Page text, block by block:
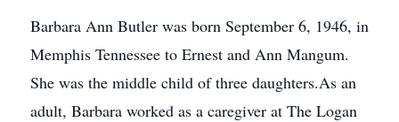
Barbara Ann Butler was born September 6, 1946, in
Memphis Tennessee to Ernest and Ann Mangum.
She was the middle child of three daughters.As an
adult, Barbara worked as a caregiver at The Logan